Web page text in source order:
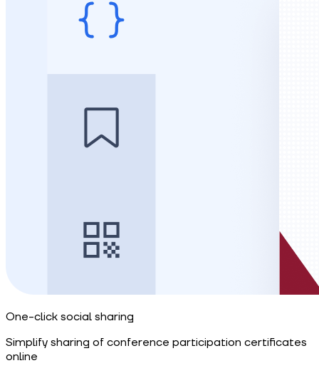
One-click social sharing
Simplify sharing of conference participation certificates
online